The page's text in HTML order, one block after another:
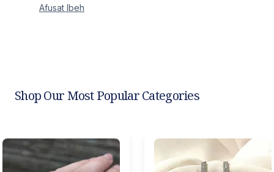
Afusat Ibeh
Shop Our Most Popular Categories